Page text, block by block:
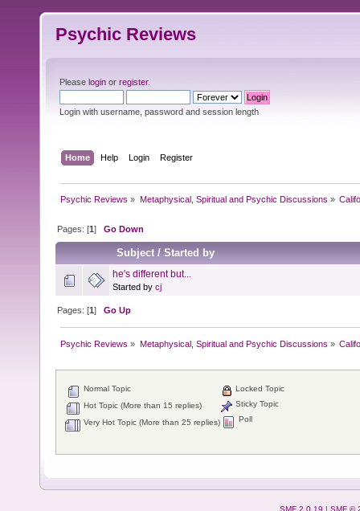
Psychic Reviews
Please login or register.
Login with username, password and session length
Home Help Login Register
Psychic Reviews » Metaphysical, Spiritual and Psychic Discussions »
Pages: [1]Go Down
Subject/Started by
he's different but...
Started by cj
Pages: [1]Go Up
Psychic Reviews » Metaphysical, Spiritual and Psychic Discussions »
Normal Topic
Hot Topic (More than 15 replies)
Very Hot Topic (More than 25 replies)
Locked Topic
Sticky Topic
Poll
SMF 2.0.19 | SMF ©